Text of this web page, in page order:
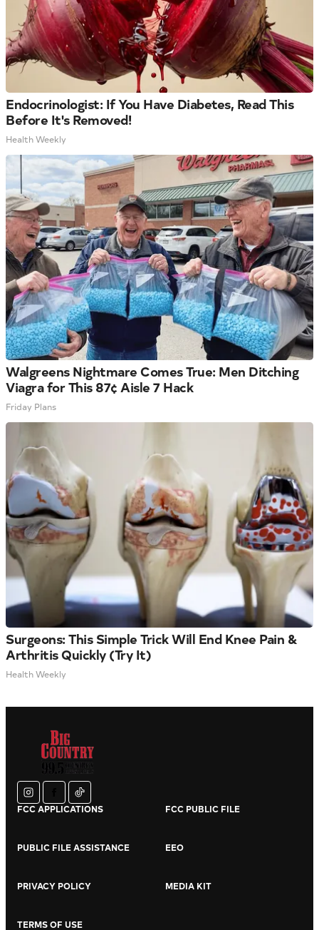
Endocrinologist: If You Have Diabetes, Read This
Before It's Removed!
Health Weekly
Walgreens Nightmare Comes True: Men Ditching
Viagra for This 87¢ Aisle 7 Hack
Friday Plans
Surgeons: This Simple Trick Will End Knee Pain &
Arthritis Quickly (Try It)
Health Weekly
instagram
facebook
tiktok
FCC APPLICATIONS FCC PUBLIC FILE
PUBLIC FILE ASSISTANCE EEO
PRIVACY POLICY MEDIA KIT
TERMS OF USE